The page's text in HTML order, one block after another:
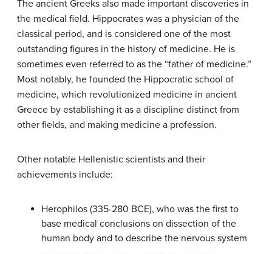
The ancient Greeks also made important discoveries in
the medical field. Hippocrates was a physician of the
classical period, and is considered one of the most
outstanding figures in the history of medicine. He is
sometimes even referred to as the “father of medicine.”
Most notably, he founded the Hippocratic school of
medicine, which revolutionized medicine in ancient
Greece by establishing it as a discipline distinct from
other fields, and making medicine a profession.
Other notable Hellenistic scientists and their
achievements include:
Herophilos (335-280 BCE), who was the first to
base medical conclusions on dissection of the
human body and to describe the nervous system